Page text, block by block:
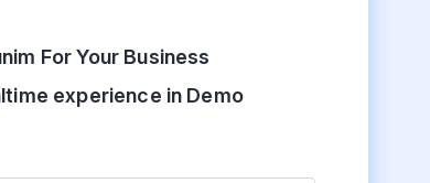
For Your Business
experience in Demo